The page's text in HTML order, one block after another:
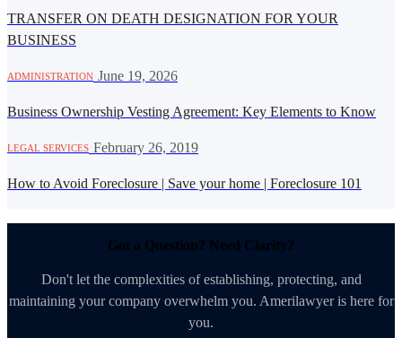
TRANSFER ON DEATH DESIGNATION FOR YOUR
BUSINESS
ADMINISTRATION June 19, 2026
Business Ownership Vesting Agreement: Key Elements to Know
LEGAL SERVICES February 26, 2019
How to Avoid Foreclosure | Save your home | Foreclosure 101
Got a Question? Need Clarity?
Don't let the complexities of establishing, protecting, and
maintaining your company overwhelm you. Amerilawyer is here for
you.